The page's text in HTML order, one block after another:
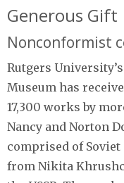
Generous Gift
Nonconformist
Rutgers
Museum has
17,300 works by
Nancy and Norton
comprised of
from Nikita